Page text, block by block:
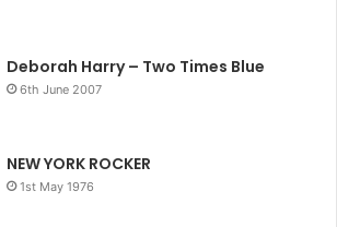
Deborah Harry – Two Times Blue
6th June 2007
NEW YORK ROCKER
1st May 1976